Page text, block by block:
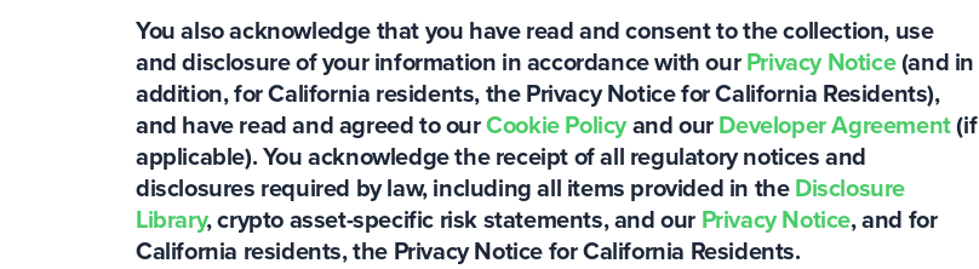
You also acknowledge that you have read and consent to the collection, use
and disclosure of your information in accordance with ourPrivacy Notice(and in
addition, for California residents, the Privacy Notice for California Residents),
and have read and agreed to ourCookie Policyand ourDeveloper Agreement(if
applicable). You acknowledge the receipt of all regulatory notices and
disclosures required by law, including all items provided in theDisclosure
Library, crypto asset-specific risk statements, and our Privacy Notice, and for
California residents, the Privacy Notice for California Residents.